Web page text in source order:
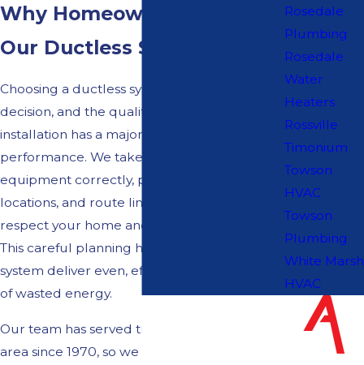
Why Homeowners Choose
Our Ductless Systems
Choosing a ductless system is a significant
decision, and the quality of the design and
installation has a major impact on its
performance. We take time to size
equipment correctly, plan indoor unit
locations, and route lines in ways that
respect your home and your preferences.
This careful planning helps your ductless
system deliver even, efficient comfort instead
of wasted energy.
Our team has served the greater Baltimore
area since 1970, so we understand how
Rosedale
Plumbing
Rosedale
Water
Heaters
Rossville
Timonium
Towson
HVAC
Towson
Plumbing
White Marsh
HVAC